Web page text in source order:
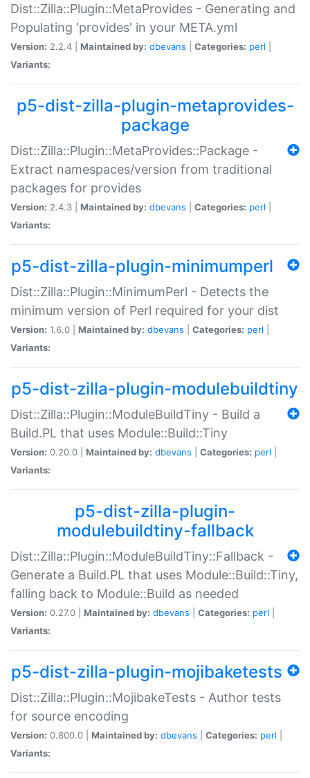
Dist::Zilla::Plugin::MetaProvides - Generating and
Populating 'provides' in your META.yml
Version: 2.2.4 | Maintained by: dbevans Categories: perl
Variants:
p5-dist-zilla-plugin-metaprovides-
package
Dist::Zilla::Plugin::MetaProvides::Package -
Extract namespaces/version from traditional
packages for provides
Version: 2.4.3 | Maintained by: dbevans Categories: perl
Variants:
p5-dist-zilla-plugin-minimumperl
Dist::Zilla::Plugin::MinimumPerl - Detects the
minimum version of Perl required for your dist
Version: 1.6.0 | Maintained by: dbevans Categories: perl
Variants:
p5-dist-zilla-plugin-modulebuildtiny
Dist::Zilla::Plugin::ModuleBuildTiny - Build a
Build.PL that uses Module::Build::Tiny
Version: 0.20.0 | Maintained by: dbevans Categories: perl
Variants:
p5-dist-zilla-plugin-
modulebuildtiny-fallback
Dist::Zilla::Plugin::ModuleBuildTiny::Fallback -
Generate a Build.PL that uses Module::Build::Tiny,
falling back to Module::Build as needed
Version: 0.27.0 | Maintained by: dbevans Categories: perl
Variants:
p5-dist-zilla-plugin-mojibaketests
Dist::Zilla::Plugin::MojibakeTests - Author tests
for source encoding
Version: 0.800.0 | Maintained by: dbevans Categories: perl
Variants: